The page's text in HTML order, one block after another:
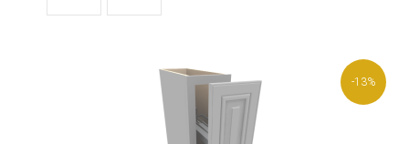
-13%